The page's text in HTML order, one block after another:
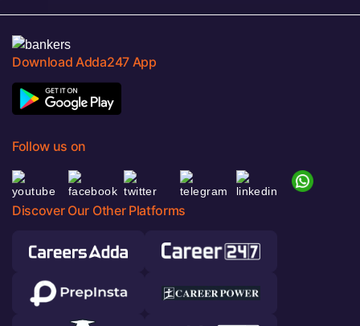
Download Adda247 App
Follow us on
Discover Our Other Platforms